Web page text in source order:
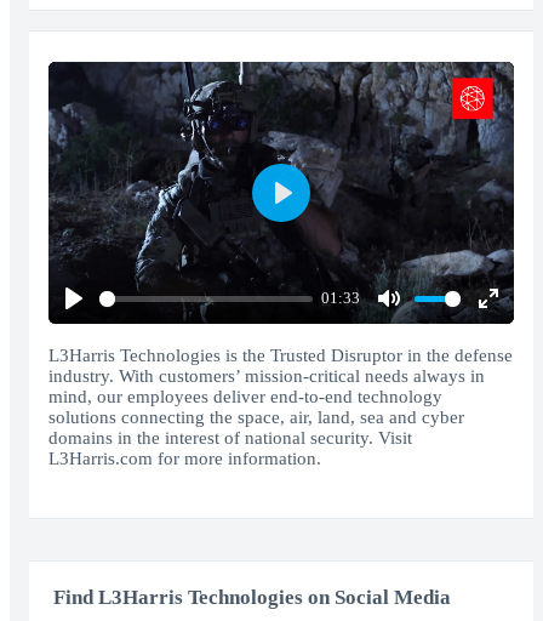
Play
01:33
Mute
Enter
Play
L3Harris Technologies is the Trusted Disruptor in the defense
industry. With customers’ mission-critical needs always in
mind, our employees deliver end-to-end technology
solutions connecting the space, air, land, sea and cyber
domains in the interest of national security. Visit
L3Harris.com for more information.
Find L3Harris Technologies on Social Media